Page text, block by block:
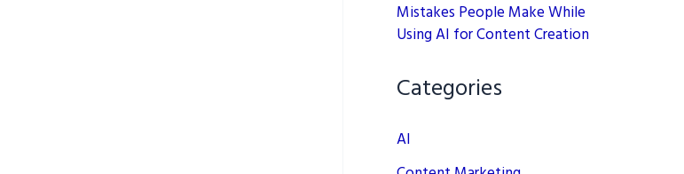
Mistakes People Make While
Using AI for Content Creation
Categories
AI